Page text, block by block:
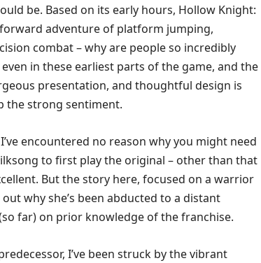
be. Based on its early hours, Hollow Knight:
adventure of platform jumping,
combat – why are people so incredibly
in these earliest parts of the game, and the
presentation, and thoughtful design is
the strong sentiment.
encountered no reason why you might need
to first play the original – other than that
But the story here, focused on a warrior
why she’s been abducted to a distant
far) on prior knowledge of the franchise.
I’ve been struck by the vibrant